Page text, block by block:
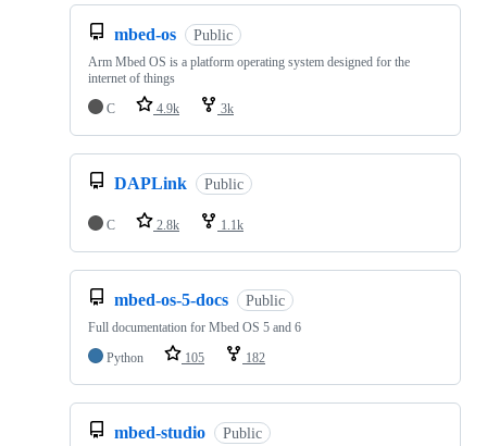
mbed-os Public
Arm Mbed OS is a platform operating system designed for the
internet of things
C
4.9k 3k
DAPLink Public
C 2.8k 1.1k
mbed-os-5-docs Public
Full documentation for Mbed OS 5 and 6
Python
105 182
mbed-studio Public